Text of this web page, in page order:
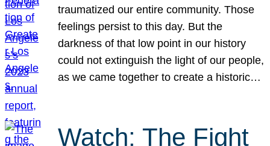
traumatized our entire community. Those
feelings persist to this day. But the
darkness of that low point in our history
could not extinguish the light of our people,
as we came together to create a historic…
Watch: The Fight